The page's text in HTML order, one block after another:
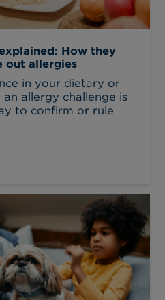
How they
out allergies
in your dietary or
allergy challenge is
to confirm or rule